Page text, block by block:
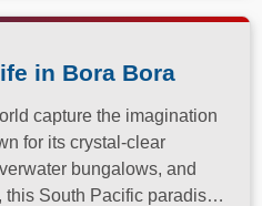
in Bora Bora
capture the imagination
for its crystal-clear
bungalows, and
this South Pacific paradise